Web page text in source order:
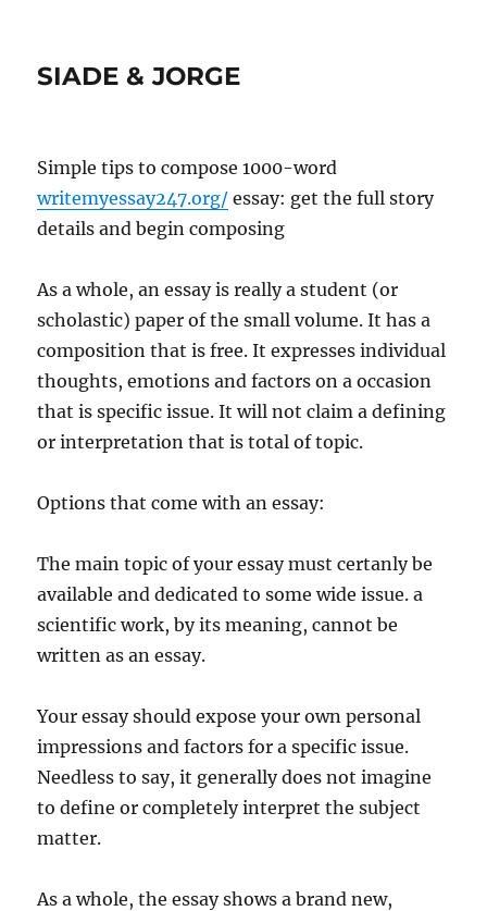
SIADE & JORGE
Simple tips to compose 1000-word
writemyessay247.org/ essay: get the full story
details and begin composing
As a whole, an essay is really a student (or
scholastic) paper of the small volume. It has a
composition that is free. It expresses individual
thoughts, emotions and factors on a occasion
that is specific issue. It will not claim a defining
or interpretation that is total of topic.
Options that come with an essay:
The main topic of your essay must certanly be
available and dedicated to some wide issue. a
scientific work, by its meaning, cannot be
written as an essay.
Your essay should expose your own personal
impressions and factors for a specific issue.
Needless to say, it generally does not imagine
to define or completely interpret the subject
matter.
As a whole, the essay shows a brand new,